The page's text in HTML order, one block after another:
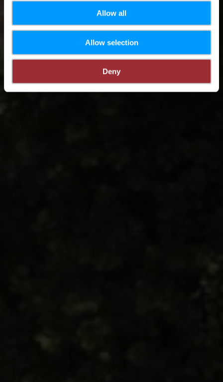
Allow all
Allow selection
Deny